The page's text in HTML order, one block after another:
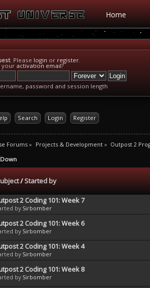
Home
. Please login or register.
your activation email?
password and session length
Search Login Register
Forums» Projects & Development» Outpost 2
/Started by
2 Coding 101: Week 7
by Sirbomber
2 Coding 101: Week 6
by Sirbomber
2 Coding 101: Week 4
by Sirbomber
2 Coding 101: Week 8
by Sirbomber